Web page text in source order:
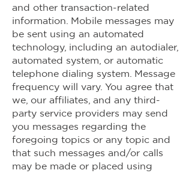
and other transaction-related
information. Mobile messages may
be sent using an automated
technology, including an autodialer,
automated system, or automatic
telephone dialing system. Message
frequency will vary. You agree that
we, our affiliates, and any third-
party service providers may send
you messages regarding the
foregoing topics or any topic and
that such messages and/or calls
may be made or placed using